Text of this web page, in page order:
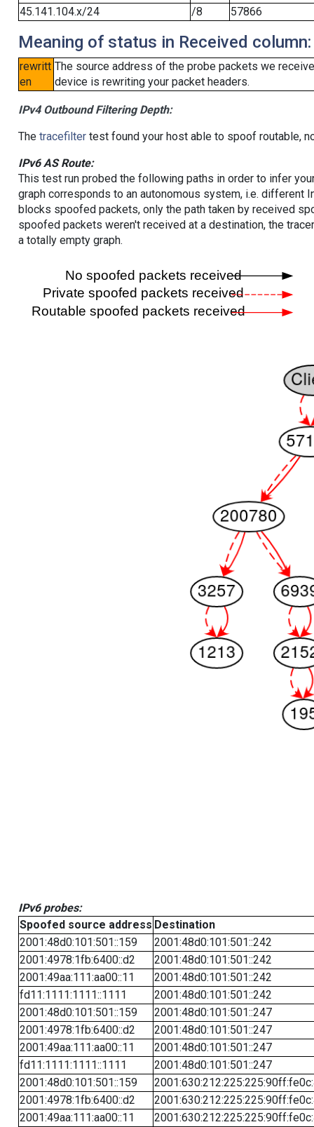
45.141.104.x/24
/8 57866
Meaning of status in Received column:
rewritt
en
The source address of the probe packets we
device is rewriting your packet headers.
IPv4 Outbound Filtering Depth:
The tracefiltertest found your host able to spoof routable,
IPv6 AS Route:
This test run probed the following paths in order to infer
graph corresponds to an autonomous system, i.e. different
blocks spoofed packets, only the path taken by received
spoofed packets weren't received at a destination, the
a totally empty graph.
IPv6 probes:
Spoofed source address Destination
2001:48d0:101:501::159
2001:48d0:101:501::242
2001:4978:1fb:6400::d2
2001:48d0:101:501::242
2001:49aa:111:aa00::11
2001:48d0:101:501::242
fd11:1111:1111::1111
2001:48d0:101:501::242
2001:48d0:101:501::159
2001:48d0:101:501::247
2001:4978:1fb:6400::d2
2001:48d0:101:501::247
2001:49aa:111:aa00::11
2001:48d0:101:501::247
fd11:1111:1111::1111
2001:48d0:101:501::247
2001:48d0:101:501::159
2001:4978:1fb:6400::d2
2001:49aa:111:aa00::11